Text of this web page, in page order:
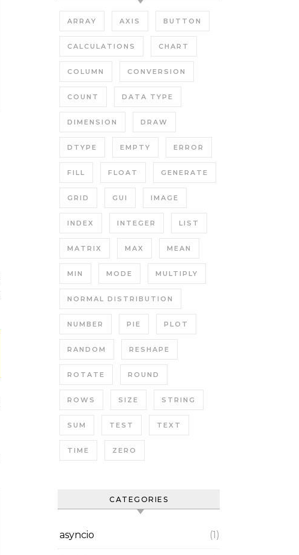
ARRAY AXIS BUTTON
CALCULATIONS CHART
COLUMN CONVERSION
COUNT DATA TYPE
DIMENSION DRAW
DTYPE EMPTY ERROR
FILL FLOAT GENERATE
GRID GUI IMAGE
INDEX INTEGER LIST
MATRIX MAX MEAN
MIN MODE MULTIPLY
NORMAL DISTRIBUTION
NUMBER PIE PLOT
RANDOM RESHAPE
ROTATE ROUND
ROWS SIZE STRING
SUM TEST TEXT
TIME ZERO
CATEGORIES
asyncio (1)